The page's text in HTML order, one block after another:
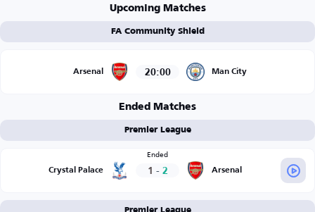
Upcoming Matches
FA Community Shield
Arsenal 20:00 Man City
Ended Matches
Premier League
Crystal Palace
Ended
1 - 2 Arsenal